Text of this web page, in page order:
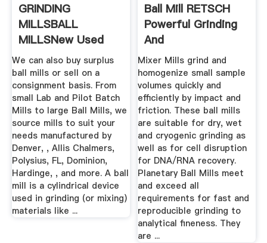
GRINDING
MILLSBALL
MILLSNew Used
Mining Mineral ...
We can also buy surplus
ball mills or sell on a
consignment basis. From
small Lab and Pilot Batch
Mills to large Ball Mills, we
source mills to suit your
needs manufactured by
Denver, , Allis Chalmers,
Polysius, FL, Dominion,
Hardinge, , and more. A ball
mill is a cylindrical device
used in grinding (or mixing)
materials like ...
Ball Mill RETSCH
Powerful Grinding
And
Homogenization
Mixer Mills grind and
homogenize small sample
volumes quickly and
efficiently by impact and
friction. These ball mills
are suitable for dry, wet
and cryogenic grinding as
well as for cell disruption
for DNA/RNA recovery.
Planetary Ball Mills meet
and exceed all
requirements for fast and
reproducible grinding to
analytical fineness. They
are ...